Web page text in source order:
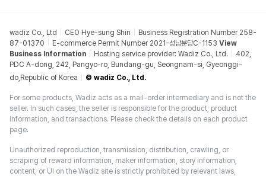
wadiz Co., Ltd CEO Hye-sung Shin
Business Registration Number 258-
87-01370
E-commerce Permit Number 2021-성남분당C-1153 View
Business Information
Hosting service provider: Wadiz Co., Ltd.
402,
PDC A-dong, 242, Pangyo-ro, Bundang-gu, Seongnam-si, Gyeonggi-
do,Republic of Korea
© wadiz Co., Ltd.
For some products, Wadiz acts as a mail-order intermediary and is not the
seller. In such cases, the seller is responsible for the product, product
information, and transactions. Please check the details on each product
page.
Unauthorized reproduction, transmission, distribution, crawling, or
scraping of reward information, maker information, story information,
content, or UI on the Wadiz site is strictly prohibited by relevant laws,